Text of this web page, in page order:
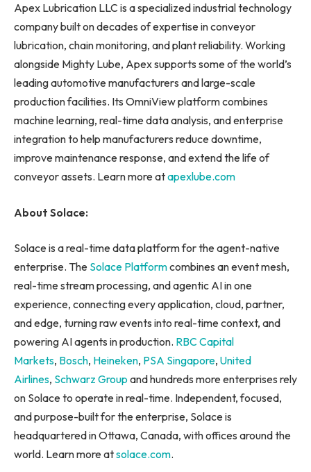
Apex Lubrication LLC is a specialized industrial technology
company built on decades of expertise in conveyor
lubrication, chain monitoring, and plant reliability. Working
alongside Mighty Lube, Apex supports some of the world’s
leading automotive manufacturers and large-scale
production facilities. Its OmniView platform combines
machine learning, real-time data analysis, and enterprise
integration to help manufacturers reduce downtime,
improve maintenance response, and extend the life of
conveyor assets. Learn more atapexlube.com
About Solace:
Solace is a real-time data platform for the agent-native
enterprise. The Solace Platformcombines an event mesh,
real-time stream processing, and agentic AI in one
experience, connecting every application, cloud, partner,
and edge, turning raw events into real-time context, and
powering AI agents in production. RBC Capital
Markets, Bosch, Heineken, PSA Singapore, United
Airlines, Schwarz Group and hundreds more enterprises rely
on Solace to operate in real-time. Independent, focused,
and purpose-built for the enterprise, Solace is
headquartered in Ottawa, Canada, with offices around the
world. Learn more atsolace.com.